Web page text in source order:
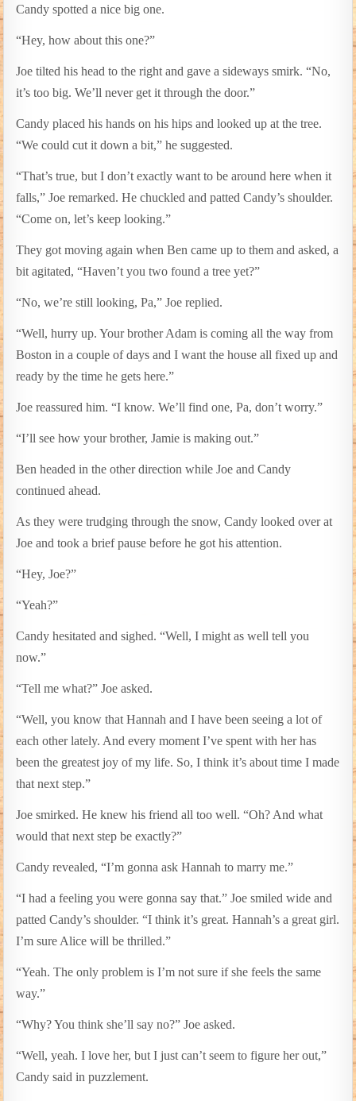
Candy spotted a nice big one.
“Hey, how about this one?”
Joe tilted his head to the right and gave a sideways smirk. “No,
it’s too big. We’ll never get it through the door.”
Candy placed his hands on his hips and looked up at the tree.
“We could cut it down a bit,” he suggested.
“That’s true, but I don’t exactly want to be around here when it
falls,” Joe remarked. He chuckled and patted Candy’s shoulder.
“Come on, let’s keep looking.”
They got moving again when Ben came up to them and asked, a
bit agitated, “Haven’t you two found a tree yet?”
“No, we’re still looking, Pa,” Joe replied.
“Well, hurry up. Your brother Adam is coming all the way from
Boston in a couple of days and I want the house all fixed up and
ready by the time he gets here.”
Joe reassured him. “I know. We’ll find one, Pa, don’t worry.”
“I’ll see how your brother, Jamie is making out.”
Ben headed in the other direction while Joe and Candy
continued ahead.
As they were trudging through the snow, Candy looked over at
Joe and took a brief pause before he got his attention.
“Hey, Joe?”
“Yeah?”
Candy hesitated and sighed. “Well, I might as well tell you
now.”
“Tell me what?” Joe asked.
“Well, you know that Hannah and I have been seeing a lot of
each other lately. And every moment I’ve spent with her has
been the greatest joy of my life. So, I think it’s about time I made
that next step.”
Joe smirked. He knew his friend all too well. “Oh? And what
would that next step be exactly?”
Candy revealed, “I’m gonna ask Hannah to marry me.”
“I had a feeling you were gonna say that.” Joe smiled wide and
patted Candy’s shoulder. “I think it’s great. Hannah’s a great girl.
I’m sure Alice will be thrilled.”
“Yeah. The only problem is I’m not sure if she feels the same
way.”
“Why? You think she’ll say no?” Joe asked.
“Well, yeah. I love her, but I just can’t seem to figure her out,”
Candy said in puzzlement.